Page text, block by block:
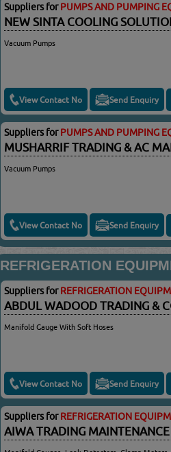
Suppliers forPUMPS AND PUMPING
NEW SINTA COOLING
Vacuum Pumps
View Contact No Send Enquiry
Suppliers forPUMPS AND PUMPING
MUSHARRIF TRADING & AC
Vacuum Pumps
View Contact No Send Enquiry
REFRIGERATION
Suppliers forREFRIGERATION
ABDUL WADOOD TRADING &
Manifold Gauge With Soft Hoses
View Contact No Send Enquiry
Suppliers forREFRIGERATION
AIWA TRADING